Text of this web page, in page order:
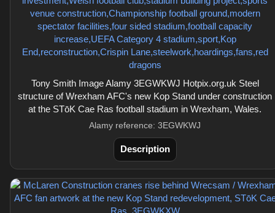
Tony Smith Image Alamy 3EGWKWJ Hotpix.org.uk Steel
structure of Wrexham AFC's new Kop Stand under construction
at the STōK Cae Ras football stadium in Wrexham, Wales.
Alamy reference: 3EGWKWJ
Description